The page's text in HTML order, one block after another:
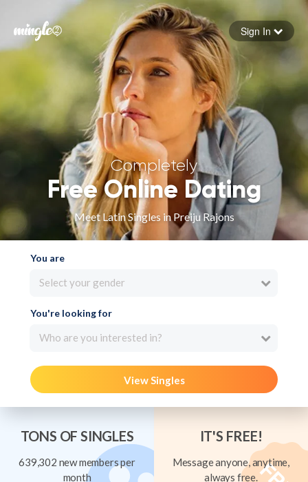
Forgot your password
Sign in
Sign In
Completely
Free Online Dating
Meet Latin Singles in Preiju Rajons
You are
Select your gender
You're looking for
Who are you interested in?
View Singles
TONS OF SINGLES
639,302 new members per
month
IT'S FREE!
Message anyone, anytime,
always free.